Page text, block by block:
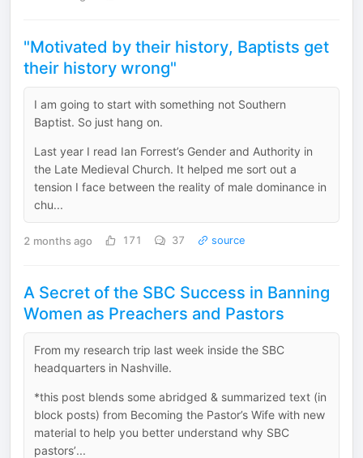
"Motivated by their history, Baptists get
their history wrong"
I am going to start with something not Southern
Baptist. So just hang on.
Last year I read Ian Forrest’s Gender and Authority in
the Late Medieval Church. It helped me sort out a
tension I face between the reality of male dominance in
chu...
2 months ago 171 37 source
A Secret of the SBC Success in Banning
Women as Preachers and Pastors
From my research trip last week inside the SBC
headquarters in Nashville.
*this post blends some abridged & summarized text (in
block posts) from Becoming the Pastor’s Wife with new
material to help you better understand why SBC
pastors’...